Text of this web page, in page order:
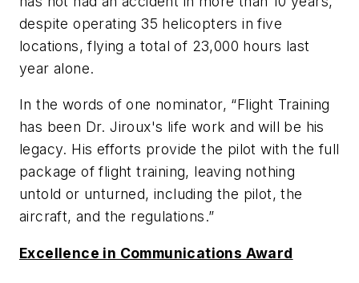
despite operating 35 helicopters in five
locations, flying a total of 23,000 hours last
year alone.
In the words of one nominator, “Flight Training
has been Dr. Jiroux's life work and will be his
legacy. His efforts provide the pilot with the full
package of flight training, leaving nothing
untold or unturned, including the pilot, the
aircraft, and the regulations.”
Excellence in Communications Award